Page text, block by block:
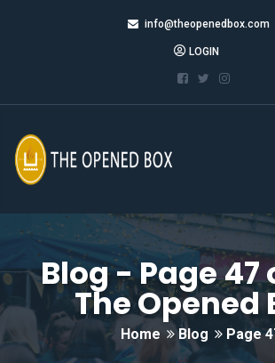
info@theopenedbox.com
LOGIN
Blog - Page 47
The Opened
Home Blog Page